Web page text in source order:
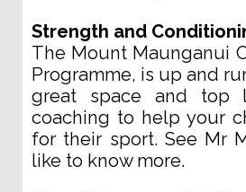
Strength and
The Mount Maunganui
Programme, is up and
great space and top
coaching to help your
for their sport. See Mr
like to know more.